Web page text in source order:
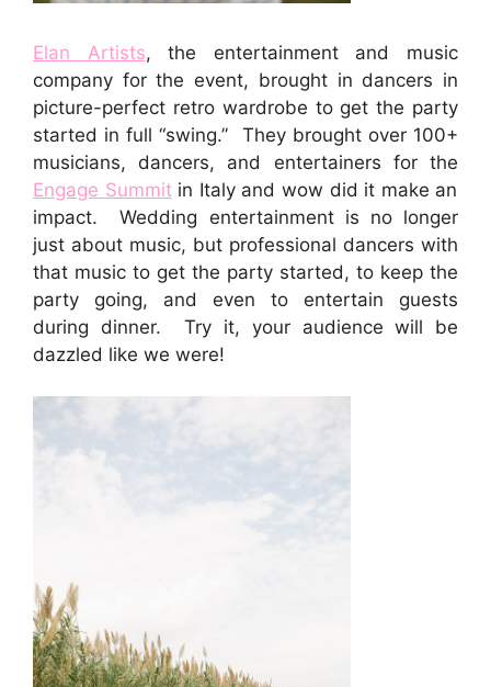
Elan Artists, the entertainment and music
company for the event, brought in dancers in
picture-perfect retro wardrobe to get the party
started in full “swing.” They brought over 100+
musicians, dancers, and entertainers for the
Engage Summit in Italy and wow did it make an
impact. Wedding entertainment is no longer
just about music, but professional dancers with
that music to get the party started, to keep the
party going, and even to entertain guests
during dinner. Try it, your audience will be
dazzled like we were!